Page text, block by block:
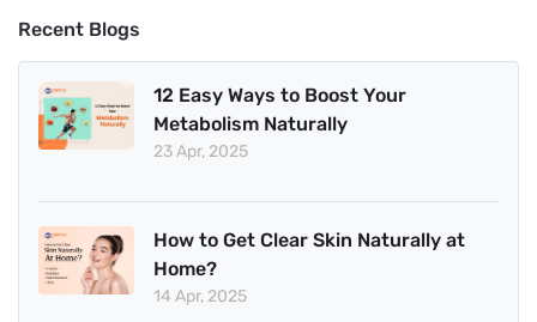
Recent Blogs
12 Easy Ways to Boost Your
Metabolism Naturally
23 Apr, 2025
How to Get Clear Skin Naturally at
Home?
14 Apr, 2025